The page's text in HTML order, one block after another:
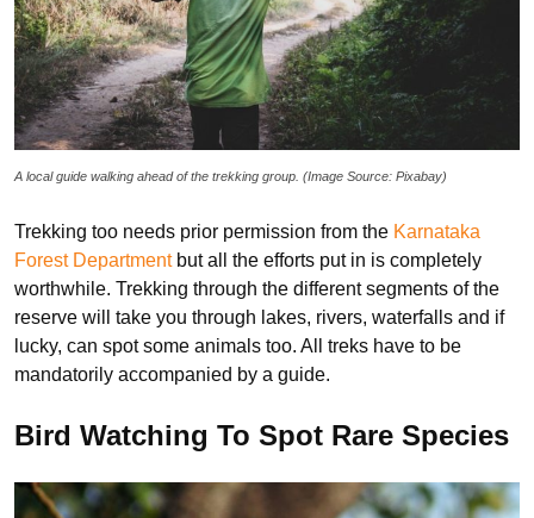
A local guide walking ahead of the trekking group. (Image Source: Pixabay)
Trekking too needs prior permission from the Karnataka
Forest Departmentbut all the efforts put in is completely
worthwhile. Trekking through the different segments of the
reserve will take you through lakes, rivers, waterfalls and if
lucky, can spot some animals too. All treks have to be
mandatorily accompanied by a guide.
Bird Watching To Spot Rare Species